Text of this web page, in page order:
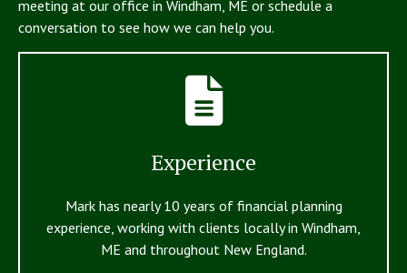
meeting at our office in Windham, ME or schedule a
conversation to see how we can help you.
Experience
Mark has nearly 10 years of financial planning
experience, working with clients locally in Windham,
ME and throughout New England.